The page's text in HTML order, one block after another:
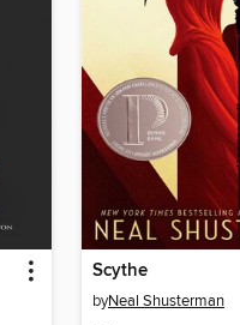
Scythe
byNeal Shusterman